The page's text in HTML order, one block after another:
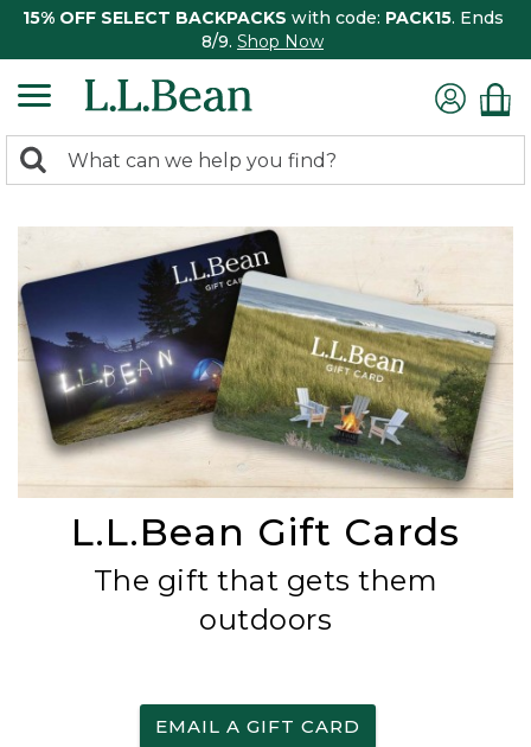
15% OFF SELECT BACKPACKS with code: PACK15. Ends
8/9. Shop Now
search
Search:
L.L.Bean Gift Cards
The gift that gets them
outdoors
EMAIL A GIFT CARD